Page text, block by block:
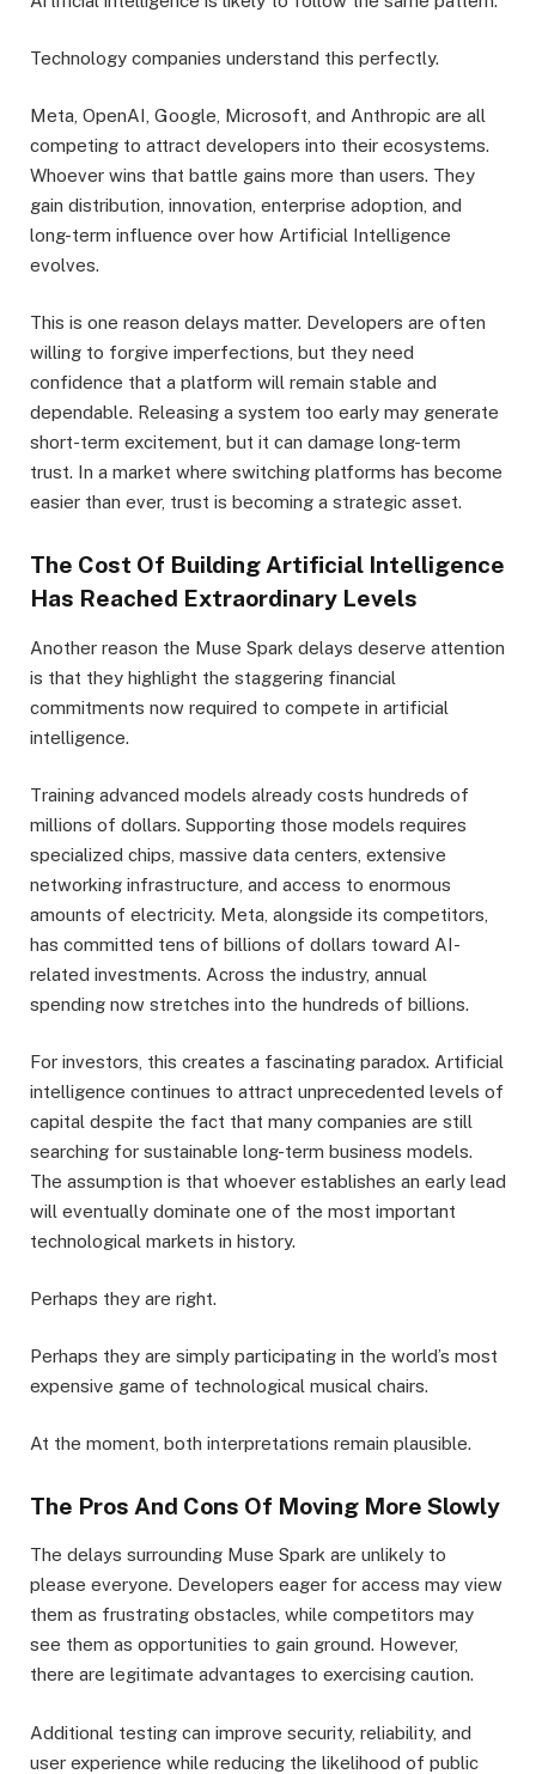
Technology companies understand this perfectly.
Meta, OpenAI, Google, Microsoft, and Anthropic are all
competing to attract developers into their ecosystems.
Whoever wins that battle gains more than users. They
gain distribution, innovation, enterprise adoption, and
long-term influence over how Artificial Intelligence
evolves.
This is one reason delays matter. Developers are often
willing to forgive imperfections, but they need
confidence that a platform will remain stable and
dependable. Releasing a system too early may generate
short-term excitement, but it can damage long-term
trust. In a market where switching platforms has become
easier than ever, trust is becoming a strategic asset.
The Cost Of Building Artificial Intelligence
Has Reached Extraordinary Levels
Another reason the Muse Spark delays deserve attention
is that they highlight the staggering financial
commitments now required to compete in artificial
intelligence.
Training advanced models already costs hundreds of
millions of dollars. Supporting those models requires
specialized chips, massive data centers, extensive
networking infrastructure, and access to enormous
amounts of electricity. Meta, alongside its competitors,
has committed tens of billions of dollars toward AI-
related investments. Across the industry, annual
spending now stretches into the hundreds of billions.
For investors, this creates a fascinating paradox. Artificial
intelligence continues to attract unprecedented levels of
capital despite the fact that many companies are still
searching for sustainable long-term business models.
The assumption is that whoever establishes an early lead
will eventually dominate one of the most important
technological markets in history.
Perhaps they are right.
Perhaps they are simply participating in the world’s most
expensive game of technological musical chairs.
At the moment, both interpretations remain plausible.
The Pros And Cons Of Moving More Slowly
The delays surrounding Muse Spark are unlikely to
please everyone. Developers eager for access may view
them as frustrating obstacles, while competitors may
see them as opportunities to gain ground. However,
there are legitimate advantages to exercising caution.
Additional testing can improve security, reliability, and
user experience while reducing the likelihood of public